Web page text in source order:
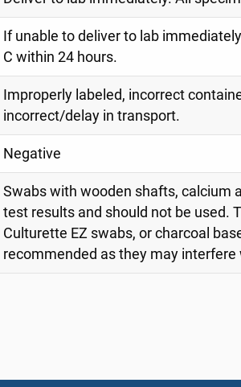
If unable to deliver to lab
C within 24 hours.
Improperly labeled, incorrect
incorrect/delay in transport.
Negative
Swabs with wooden shafts, calcium
test results and should not be used.
Culturette EZ swabs, or charcoal
recommended as they may interfere